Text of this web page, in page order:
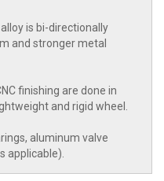
is bi-directionally
and stronger metal
finishing are done in
and rigid wheel.
aluminum valve
applicable).